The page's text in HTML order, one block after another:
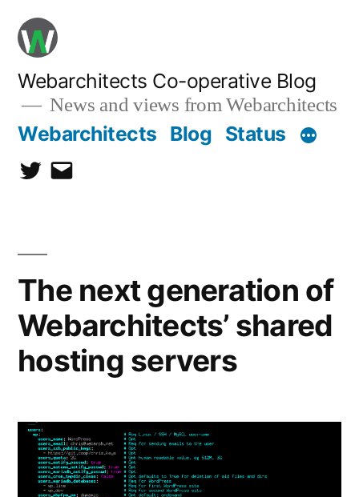
Skip
content
Webarchitects Co-operative Blog
News and views from Webarchitects
Webarchitects Blog Status
Twitter
Email
The next generation of
Webarchitects’ shared
hosting servers